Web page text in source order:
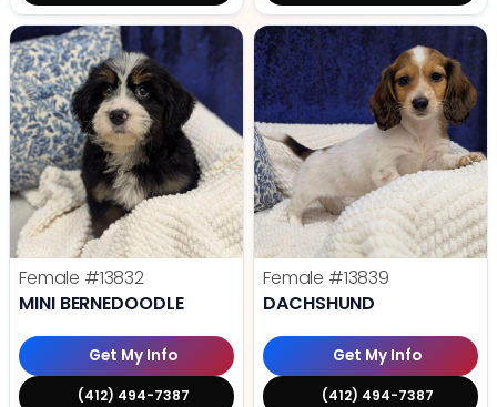
Female #13832
MINI BERNEDOODLE
Get My Info
(412) 494-7387
Female #13839
DACHSHUND
Get My Info
(412) 494-7387